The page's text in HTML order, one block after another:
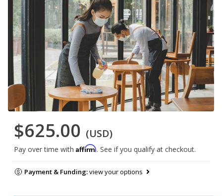
$625.00 (USD)
Pay over time with Affirm. See if you qualify at checkout.
Payment & Funding:view your options